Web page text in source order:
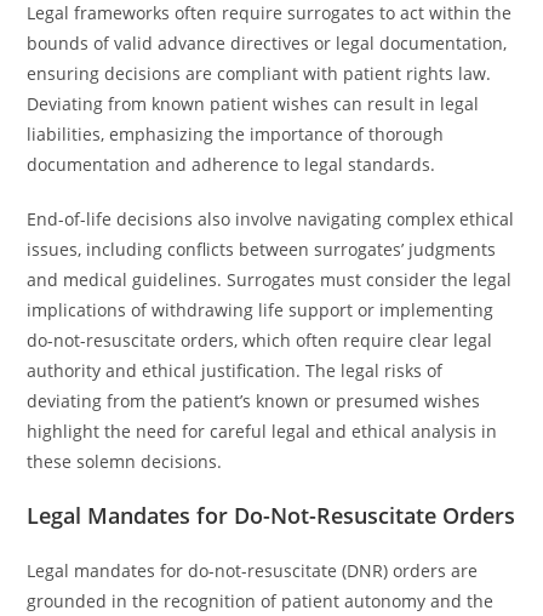
Legal frameworks often require surrogates to act within the
bounds of valid advance directives or legal documentation,
ensuring decisions are compliant with patient rights law.
Deviating from known patient wishes can result in legal
liabilities, emphasizing the importance of thorough
documentation and adherence to legal standards.
End-of-life decisions also involve navigating complex ethical
issues, including conflicts between surrogates’ judgments
and medical guidelines. Surrogates must consider the legal
implications of withdrawing life support or implementing
do-not-resuscitate orders, which often require clear legal
authority and ethical justification. The legal risks of
deviating from the patient’s known or presumed wishes
highlight the need for careful legal and ethical analysis in
these solemn decisions.
Legal Mandates for Do-Not-Resuscitate Orders
Legal mandates for do-not-resuscitate (DNR) orders are
grounded in the recognition of patient autonomy and the